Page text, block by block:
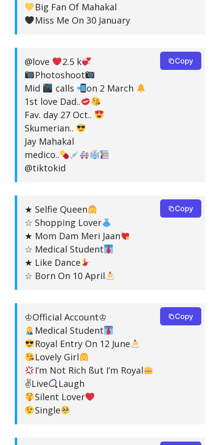
Big Fan Of Mahakal
Miss Me On 30 January
@love
2.5 k
Photoshoot
Mid
calls
on 2 March
1st love Dad..
Fav. day 27 Oct..
Skumerian..
Jay Mahakal
medico..
@tiktokid
Copy
★ Selfie Queen
☆ Shopping Lover
★ Mom Dam Meri Jaan
☆ Medical Student
★ Like Dance
☆ Born On 10 April
Copy
♔Official Account♔
Medical Student
Royal Entry On 12 June
Lovely Girl
I’m Not Rich ßut I’m Royal
✌Live
Laugh
Silent Lover
Single
Copy